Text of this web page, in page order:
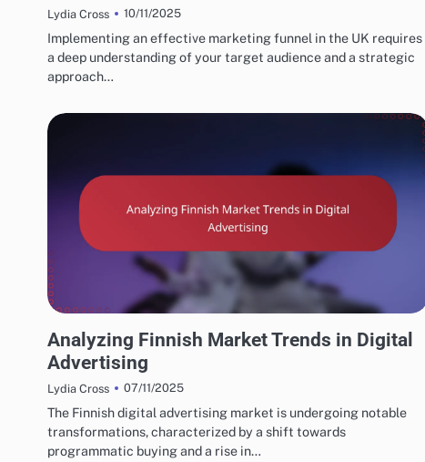
Lydia Cross 10/11/2025
Implementing an effective marketing funnel in the UK requires
a deep understanding of your target audience and a strategic
approach…
Analyzing Finnish Market Trends in Digital
Advertising
Lydia Cross 07/11/2025
The Finnish digital advertising market is undergoing notable
transformations, characterized by a shift towards
programmatic buying and a rise in…